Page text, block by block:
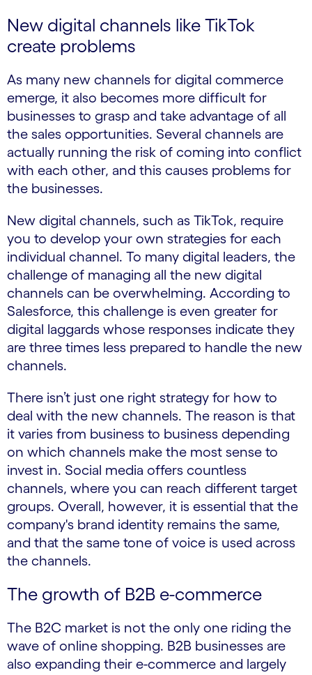
New digital channels like TikTok
create problems
As many new channels for digital commerce
emerge, it also becomes more difficult for
businesses to grasp and take advantage of all
the sales opportunities. Several channels are
actually running the risk of coming into conflict
with each other, and this causes problems for
the businesses.
New digital channels, such as TikTok, require
you to develop your own strategies for each
individual channel. To many digital leaders, the
challenge of managing all the new digital
channels can be overwhelming. According to
Salesforce, this challenge is even greater for
digital laggards whose responses indicate they
are three times less prepared to handle the new
channels.
There isn’t just one right strategy for how to
deal with the new channels. The reason is that
it varies from business to business depending
on which channels make the most sense to
invest in. Social media offers countless
channels, where you can reach different target
groups. Overall, however, it is essential that the
company's brand identity remains the same,
and that the same tone of voice is used across
the channels.
The growth of B2B e-commerce
The B2C market is not the only one riding the
wave of online shopping. B2B businesses are
also expanding their e-commerce and largely